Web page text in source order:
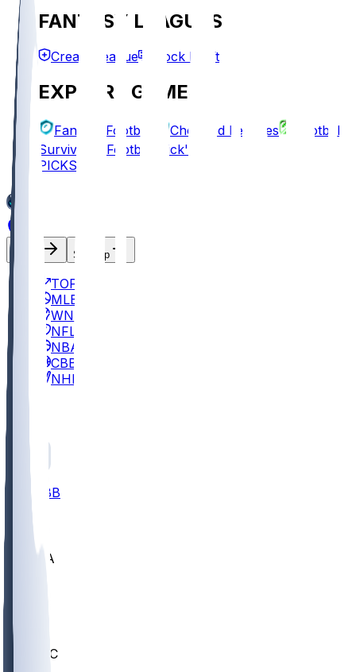
FANTASY LEAGUES
Create League Mock Draft
EXPLORE GAMES
Fantasy Football Chopped Leagues
Football
Survivor
Football Pick'em
PICKS
Sign Up
TOP
MLB
WNBA
NFL
NBA
CBB
NHL
CBB
UCLA
UMKC